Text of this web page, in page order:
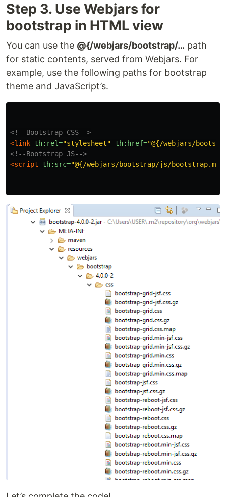
Step 3. Use Webjars for
bootstrap in HTML view
You can use the @{/webjars/bootstrap/… path
for static contents, served from Webjars. For
example, use the following paths for bootstrap
theme and JavaScript’s.
<!--Bootstrap CSS-->
<link th:rel="stylesheet" th:href="@{/webjars/
<!--Bootstrap JS-->
<script th:src="@{/webjars/bootstrap/js/